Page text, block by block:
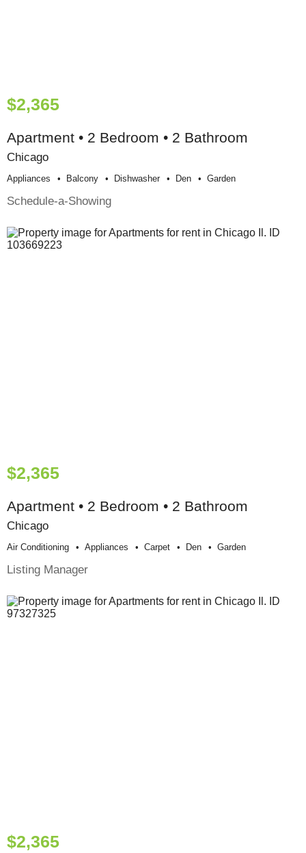
$2,365
Apartment • 2 Bedroom • 2 Bathroom
Chicago
Appliances Balcony Dishwasher Den Garden
Schedule-a-Showing
$2,365
Apartment • 2 Bedroom • 2 Bathroom
Chicago
Air Conditioning Appliances Carpet Den Garden
Listing Manager
$2,365